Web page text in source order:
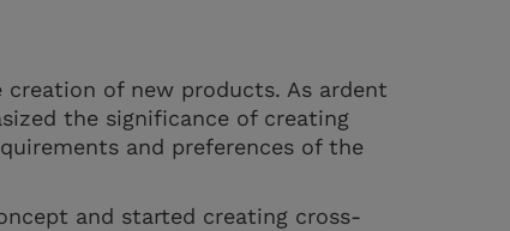
of new products. As ardent
the significance of creating
and preferences of the
and started creating cross-